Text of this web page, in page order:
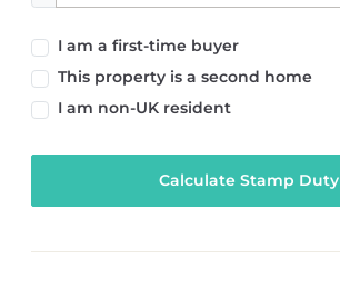
I am a first-time buyer
This property is a second home
I am non-UK resident
Calculate Stamp Duty